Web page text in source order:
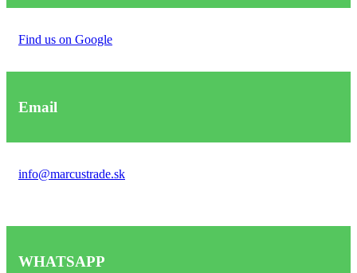
Find us on Google
Email
info@marcustrade.sk
WHATSAPP